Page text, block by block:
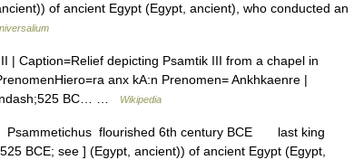
of ancient Egypt (Egypt, ancient), who conducted an
| Caption=Relief depicting Psamtik III from a chapel in
anx kA:n Prenomen= Ankhkaenre |
ndash;525 BC… …
Wikipedia
Psammetichus flourished 6th century BCE last king
BCE; see ] (Egypt, ancient)) of ancient Egypt (Egypt,